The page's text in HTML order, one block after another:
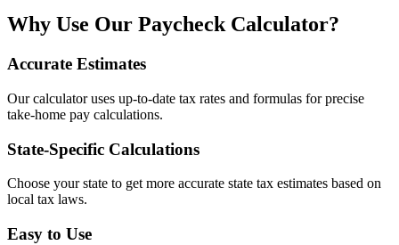
Why Use Our Paycheck Calculator?
Accurate Estimates
Our calculator uses up-to-date tax rates and formulas for precise
take-home pay calculations.
State-Specific Calculations
Choose your state to get more accurate state tax estimates based on
local tax laws.
Easy to Use